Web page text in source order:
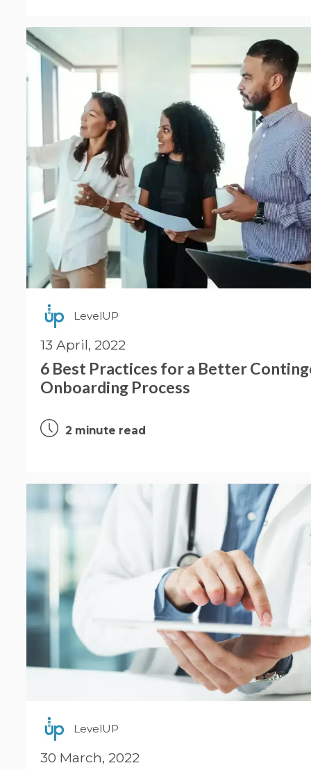
LevelUP
13 April, 2022
6 Best Practices for a Better
Onboarding Process
2 minute read
LevelUP
30 March, 2022